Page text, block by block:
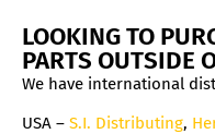
LOOKING TO
PARTS OUTSIDE
We have international
USA – S.I. Distributing,